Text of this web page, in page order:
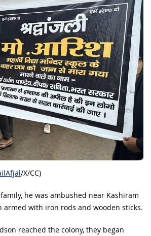
/X/CC)
he was ambushed near Kashiram
armed with iron rods and wooden sticks.
reached the colony, they began